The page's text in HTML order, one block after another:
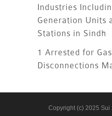
Industries
Generation Units
Stations in Sindh
1 Arrested for
Disconnections
Copyright (c) 2025